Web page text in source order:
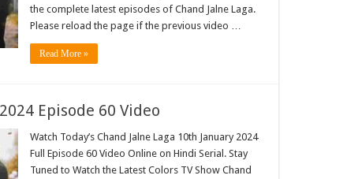
the complete latest episodes of Chand Jalne Laga.
Please reload the page if the previous video …
Read More »
Episode 60 Video
Watch Today’s Chand Jalne Laga 10th January 2024
Full Episode 60 Video Online on Hindi Serial. Stay
Tuned to Watch the Latest Colors TV Show Chand